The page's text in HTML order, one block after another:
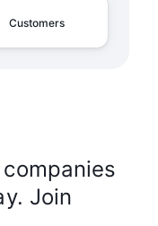
Customers
Join